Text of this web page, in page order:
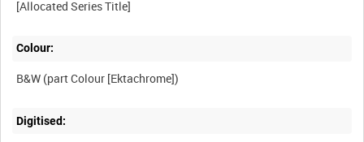
Colour:
B&W (part Colour [Ektachrome])
Digitised: